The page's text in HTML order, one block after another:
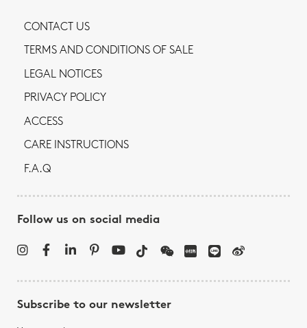
CONTACT US
TERMS AND CONDITIONS OF SALE
LEGAL NOTICES
PRIVACY POLICY
ACCESS
CARE INSTRUCTIONS
F.A.Q
Follow us on social media
Subscribe to our newsletter